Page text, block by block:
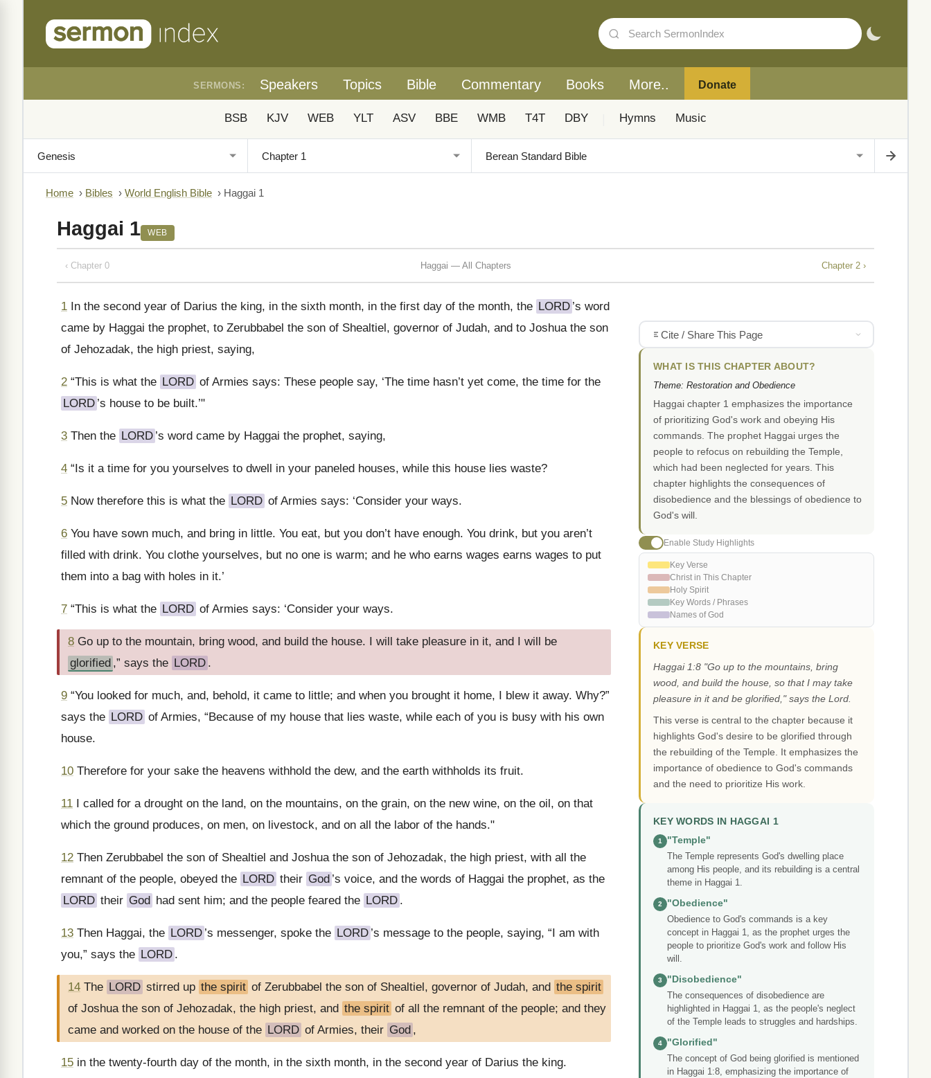
SERMONS: Speakers Topics Bible Commentary Books More.. Donate
BSB KJV WEB YLT ASV BBE WMB T4T DBY Hymns Music
Home › Bibles › World English Bible › Haggai 1
Haggai 1 WEB
‹ Chapter 0 Haggai — All Chapters Chapter 2 ›
1 In the second year of Darius the king, in the sixth month, in the first day of the month, the LORD ’s word
came by Haggai the prophet, to Zerubbabel the son of Shealtiel, governor of Judah, and to Joshua the son
of Jehozadak, the high priest, saying,
2 “This is what the LORD of Armies says: These people say, ‘The time hasn’t yet come, the time for the
LORD ’s house to be built.’"
3 Then the LORD ’s word came by Haggai the prophet, saying,
4 “Is it a time for you yourselves to dwell in your paneled houses, while this house lies waste?
5 Now therefore this is what the LORD of Armies says: ‘Consider your ways.
6 You have sown much, and bring in little. You eat, but you don’t have enough. You drink, but you aren’t
filled with drink. You clothe yourselves, but no one is warm; and he who earns wages earns wages to put
them into a bag with holes in it.’
7 “This is what the LORD of Armies says: ‘Consider your ways.
8 Go up to the mountain, bring wood, and build the house. I will take pleasure in it, and I will be
glorified ,” says the LORD .
9 “You looked for much, and, behold, it came to little; and when you brought it home, I blew it away. Why?”
says the LORD of Armies, “Because of my house that lies waste, while each of you is busy with his own
house.
10 Therefore for your sake the heavens withhold the dew, and the earth withholds its fruit.
11 I called for a drought on the land, on the mountains, on the grain, on the new wine, on the oil, on that
which the ground produces, on men, on livestock, and on all the labor of the hands."
12 Then Zerubbabel the son of Shealtiel and Joshua the son of Jehozadak, the high priest, with all the
remnant of the people, obeyed the LORD their God ’s voice, and the words of Haggai the prophet, as the
LORD their God had sent him; and the people feared the LORD .
13 Then Haggai, the LORD ’s messenger, spoke the LORD ’s message to the people, saying, “I am with
you,” says the LORD .
14 The LORD stirred up the spirit of Zerubbabel the son of Shealtiel, governor of Judah, and the spirit
of Joshua the son of Jehozadak, the high priest, and the spirit of all the remnant of the people; and they
came and worked on the house of the LORD of Armies, their God ,
15 in the twenty-fourth day of the month, in the sixth month, in the second year of Darius the king.
Cite / Share This Page
WHAT IS THIS CHAPTER ABOUT?
Theme: Restoration and Obedience
Haggai chapter 1 emphasizes the importance
of prioritizing God's work and obeying His
commands. The prophet Haggai urges the
people to refocus on rebuilding the Temple,
which had been neglected for years. This
chapter highlights the consequences of
disobedience and the blessings of obedience to
God's will.
Enable Study Highlights
Key Verse
Christ in This Chapter
Holy Spirit
Key Words / Phrases
Names of God
KEY VERSE
Haggai 1:8 "Go up to the mountains, bring
wood, and build the house, so that I may take
pleasure in it and be glorified," says the Lord.
This verse is central to the chapter because it
highlights God's desire to be glorified through
the rebuilding of the Temple. It emphasizes the
importance of obedience to God's commands
and the need to prioritize His work.
KEY WORDS IN HAGGAI 1
1
"Temple"
The Temple represents God's dwelling place
among His people, and its rebuilding is a central
theme in Haggai 1.
2
"Obedience"
Obedience to God's commands is a key
concept in Haggai 1, as the prophet urges the
people to prioritize God's work and follow His
will.
3
"Disobedience"
The consequences of disobedience are
highlighted in Haggai 1, as the people's neglect
of the Temple leads to struggles and hardships.
4
"Glorified"
The concept of God being glorified is mentioned
in Haggai 1:8, emphasizing the importance of